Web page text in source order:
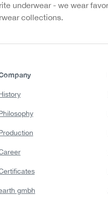
underwear - we wear
collections.
gmbh